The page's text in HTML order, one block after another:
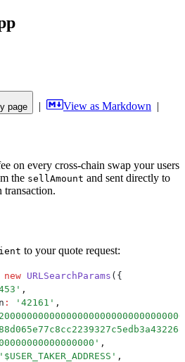
page | View as Markdown |
on every cross-chain swap your users
the sellAmount and sent directly to
to your quote request:
new URLSearchParams ( {
' ,
: ' 42161 ' ,
' ,
$USER_TAKER_ADDRESS ' ,